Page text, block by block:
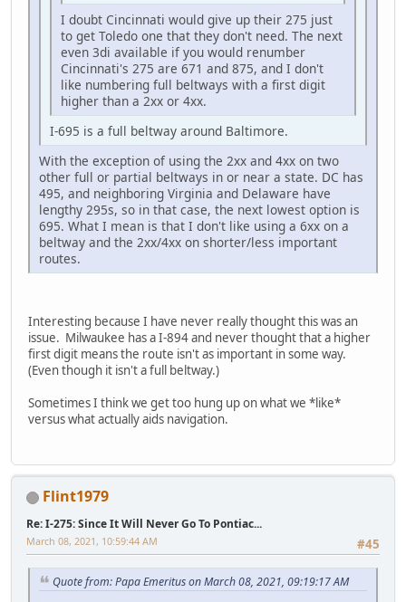
I doubt Cincinnati would give up their 275 just
to get Toledo one that they don't need. The next
even 3di available if you would renumber
Cincinnati's 275 are 671 and 875, and I don't
like numbering full beltways with a first digit
higher than a 2xx or 4xx.
I-695 is a full beltway around Baltimore.
With the exception of using the 2xx and 4xx on two
other full or partial beltways in or near a state. DC has
495, and neighboring Virginia and Delaware have
lengthy 295s, so in that case, the next lowest option is
695. What I mean is that I don't like using a 6xx on a
beltway and the 2xx/4xx on shorter/less important
routes.
Interesting because I have never really thought this was an
issue. Milwaukee has a I-894 and never thought that a higher
first digit means the route isn't as important in some way.
(Even though it isn't a full beltway.)
Sometimes I think we get too hung up on what we *like*
versus what actually aids navigation.
Flint1979
Re: I-275: Since It Will Never Go To Pontiac...
#45
March 08, 2021, 10:59:44 AM
Quote from: Papa Emeritus on March 08, 2021, 09:19:17 AM